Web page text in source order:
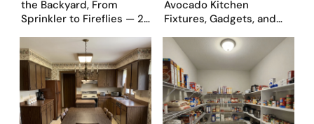
the Backyard, From
Sprinkler to Fireflies — 24
Avocado Kitchen
Fixtures, Gadgets, and
Proudly Owned in the
1970s